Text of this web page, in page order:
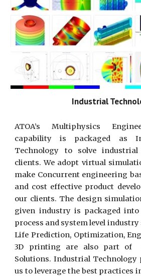
Industrial
ATOA’s Multiphysics
capability is packaged as
Technology to solve
clients. We adopt virtual
make Concurrent engineering
and cost effective product
our clients. The design
given industry is packaged
process and system level
Life Prediction, Optimization,
3D printing are also part of
Solutions. Industrial Technology
us to leverage the best practices